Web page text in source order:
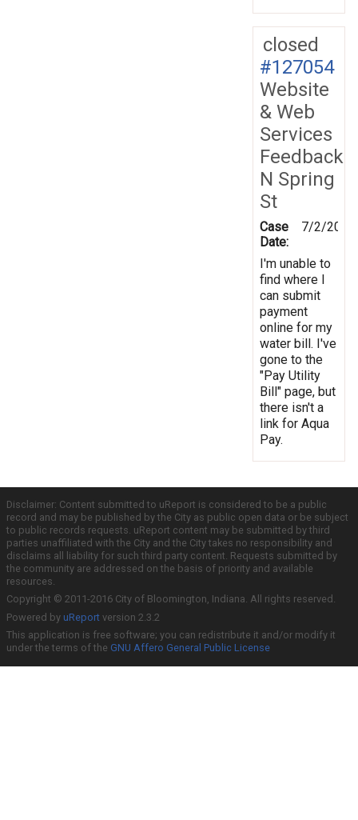
closed
#127054
Website
& Web
Services
Feedback
N Spring
St
Case
Date:
7/2/2012
I'm unable to
find where I
can submit
payment
online for my
water bill. I've
gone to the
"Pay Utility
Bill" page, but
there isn't a
link for Aqua
Pay.
Disclaimer: Content submitted to uReport is considered to be a public
record and may be published by the City as public open data or be subject
to public records requests. uReport content may be submitted by third
parties unaffiliated with the City and the City takes no responsibility and
disclaims all liability for such third party content. Requests submitted by
the community are addressed on the basis of priority and available
resources.
Copyright © 2011-2016 City of Bloomington, Indiana. All rights reserved.
Powered by uReport version 2.3.2
This application is free software; you can redistribute it and/or modify it
under the terms of the GNU Affero General Public License